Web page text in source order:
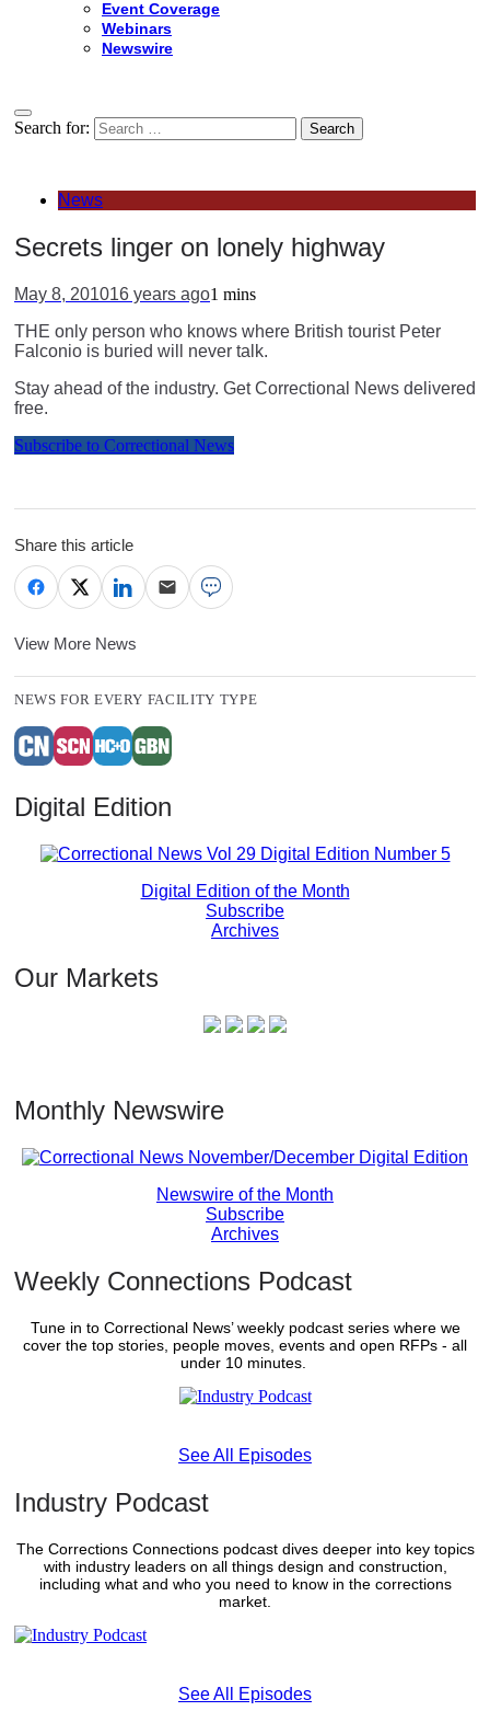
Event Coverage
Webinars
Newswire
Search for:
News
Secrets linger on lonely highway
May 8, 201016 years ago1 mins
THE only person who knows where British tourist Peter
Falconio is buried will never talk.
Stay ahead of the industry. Get Correctional News delivered
free.
Subscribe to Correctional News
Share this article
View More News
NEWS FOR EVERY FACILITY TYPE
Digital Edition
Digital Edition of the Month
Subscribe
Archives
Our Markets
Monthly Newswire
Newswire of the Month
Subscribe
Archives
Weekly Connections Podcast
Tune in to Correctional News’ weekly podcast series where we
cover the top stories, people moves, events and open RFPs - all
under 10 minutes.
See All Episodes
Industry Podcast
The Corrections Connections podcast dives deeper into key topics
with industry leaders on all things design and construction,
including what and who you need to know in the corrections
market.
See All Episodes